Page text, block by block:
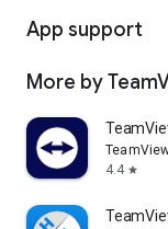
App support
More by
4.4 star